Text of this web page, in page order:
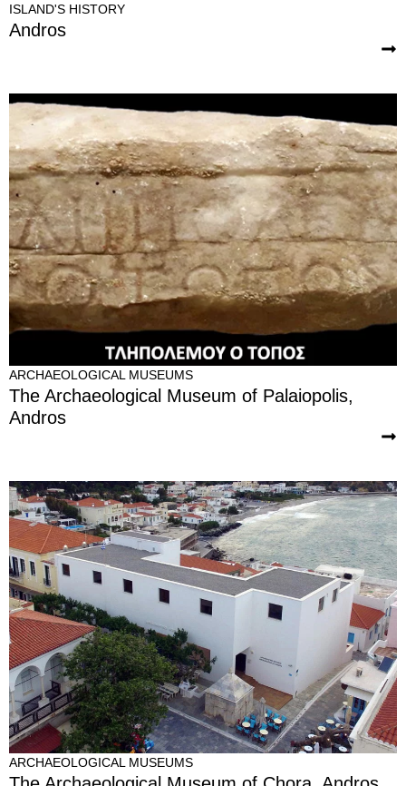
ISLAND'S HISTORY
Andros
ARCHAEOLOGICAL MUSEUMS
The Archaeological Museum of Palaiopolis,
Andros
ARCHAEOLOGICAL MUSEUMS